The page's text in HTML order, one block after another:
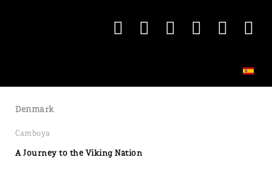
Denmark
Camboya
A Journey to the Viking Nation